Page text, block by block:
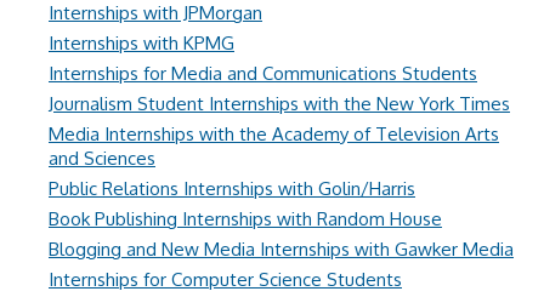
Internships with JPMorgan
Internships with KPMG
Internships for Media and Communications Students
Journalism Student Internships with the New York Times
Media Internships with the Academy of Television Arts
and Sciences
Public Relations Internships with Golin/Harris
Book Publishing Internships with Random House
Blogging and New Media Internships with Gawker Media
Internships for Computer Science Students